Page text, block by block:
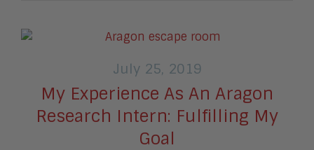
July 25, 2019
My Experience As An Aragon
Research Intern: Fulfilling My
Goal